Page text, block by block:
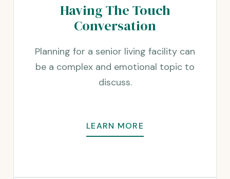
Having The Touch
Conversation
Planning for a senior living facility can
be a complex and emotional topic to
discuss.
LEARN MORE